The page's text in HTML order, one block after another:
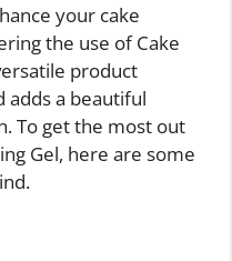
your cake
the use of Cake
product
adds a beautiful
To get the most out
Gel, here are some